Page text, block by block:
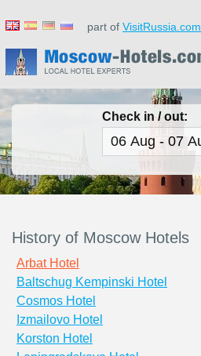
part of VisitRussia.com
Check in / out:
History of Moscow Hotels
Arbat Hotel
Baltschug Kempinski Hotel
Cosmos Hotel
Izmailovo Hotel
Korston Hotel